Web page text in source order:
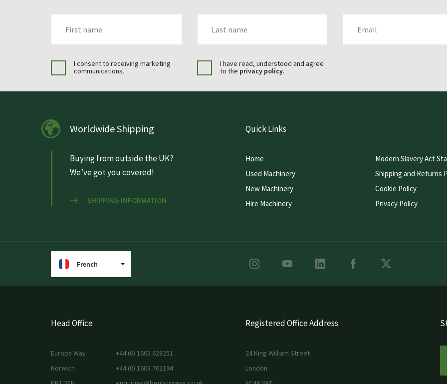
I consent to receiving marketing
communications.
I have read, understood and agree
to the privacy policy.
Worldwide Shipping
Buying from outside the UK?
We’ve got you covered!
SHIPPING INFORMATION
Quick Links
Home
Used Machinery
New Machinery
Hire Machinery
Modern Slavery Act
Shipping and Returns
Cookie Policy
Privacy Policy
French
Head Office
Europa Way
Norwich
+44 (0) 1603 628251
+44 (0) 1603 762194
Registered Office Address
24 King William Street
London